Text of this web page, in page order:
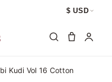
$ USD
Kudi Vol 16 Cotton